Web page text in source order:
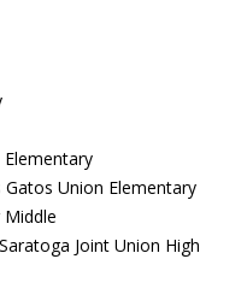
Gatos Union Elementary
Middle
Joint Union High